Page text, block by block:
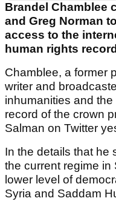
Brandel Chamblee
and Greg Norman
access to the
human rights
Chamblee, a former
writer and
inhumanities and
record of the crown
Salman on Twitter
In the details that he
the current regime
lower level of
Syria and Saddam